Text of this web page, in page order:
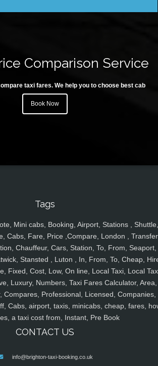
Comparison Service
taxi fares. We help you to choose best cab
Book Now
Tags
Mini cabs, Booking, Airport, Stations , Shuttle,
Cabs, Fare, Price ,Compare, London ,
Chauffeur, Cars, Station, To, From, Seaport,
Stansted , Luton , In, From, To, Cheap,
Fixed, Cost, Low, On line, Local Taxi, Local
Luxury, Numbers, Taxi Fares Calculator, Area,
Compares, Professional, Licensed, Companies,
Cabs, airport, taxis, minicabs, cheap, fares,
a taxi cost from, Instant, Pre Book
CONTACT US
info@brighton-taxi-booking.co.uk